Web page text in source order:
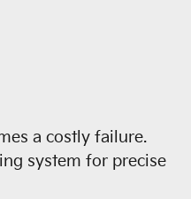
a costly failure.
system for precise